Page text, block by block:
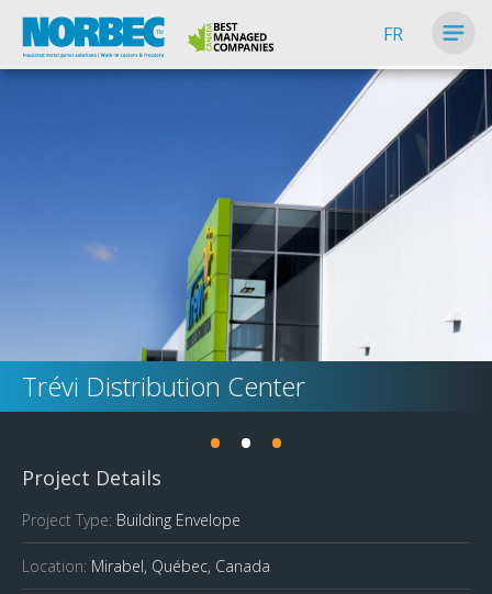
FR
Trévi Distribution Center
• • •
Project Details
Project Type: Building Envelope
Location: Mirabel, Québec, Canada